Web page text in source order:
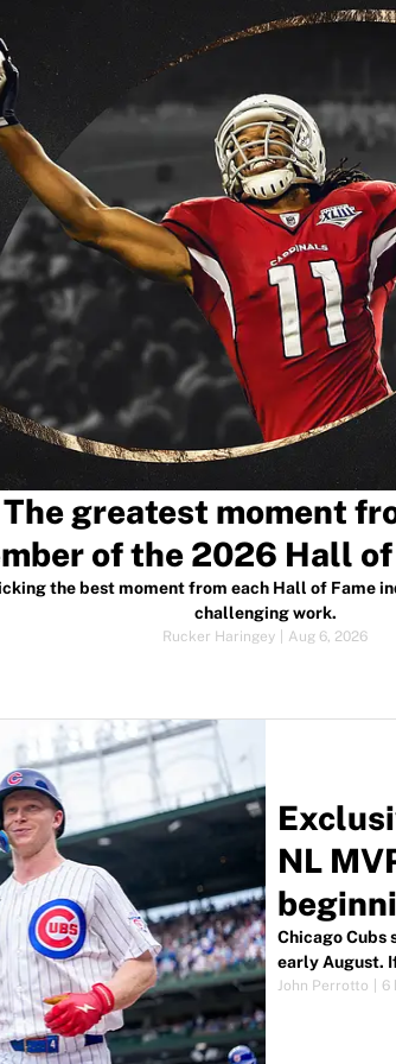
The greatest moment
of the 2026 Hall of
the best moment from each Hall of Fame
challenging work.
Rucker Haringey Aug 6, 2026
NL
Chicago Cubs
early August.
John Perrotto 6